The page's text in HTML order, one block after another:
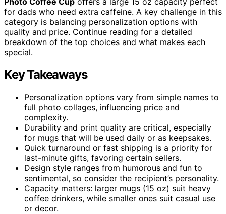
for dads who need extra caffeine. A key challenge in this
category is balancing personalization options with
quality and price. Continue reading for a detailed
breakdown of the top choices and what makes each
special.
Key Takeaways
Personalization options vary from simple names to
full photo collages, influencing price and
complexity.
Durability and print quality are critical, especially
for mugs that will be used daily or as keepsakes.
Quick turnaround or fast shipping is a priority for
last-minute gifts, favoring certain sellers.
Design style ranges from humorous and fun to
sentimental, so consider the recipient’s personality.
Capacity matters: larger mugs (15 oz) suit heavy
coffee drinkers, while smaller ones suit casual use
or decor.